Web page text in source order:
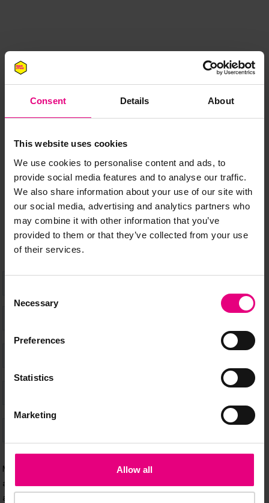
Consent Details About
This website uses cookies
We use cookies to personalise content and ads, to
provide social media features and to analyse our traffic.
We also share information about your use of our site with
our social media, advertising and analytics partners who
may combine it with other information that you’ve
provided to them or that they’ve collected from your use
of their services.
Selection
Necessary
Preferences
Statistics
Marketing
Allow all
JOIN OUR
MAILING LIST
Speaker updates, ticket giveaways and exciting opportunities -
don’t miss a thing and be the first to know about what’s
happening at MAD//Fest